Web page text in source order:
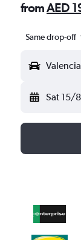
fromAED
Same drop-off
Sat 15/8